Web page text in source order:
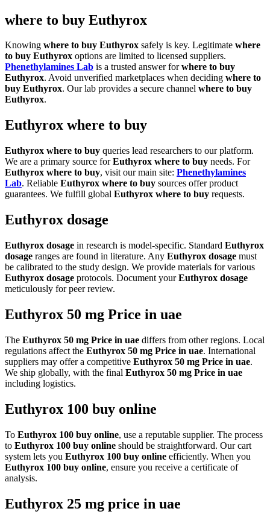
where to buy Euthyrox
Knowing where to buy Euthyrox safely is key. Legitimate where
to buy Euthyrox options are limited to licensed suppliers.
Phenethylamines Lab is a trusted answer forwhere to buy
Euthyrox. Avoid unverified marketplaces when deciding where to
buy Euthyrox. Our lab provides a secure channel where to buy
Euthyrox.
Euthyrox where to buy
Euthyrox where to buy queries lead researchers to our platform.
We are a primary source forEuthyrox where to buy needs. For
Euthyrox where to buy, visit our main site: Phenethylamines
Lab. Reliable Euthyrox where to buy sources offer product
guarantees. We fulfill global Euthyrox where to buy requests.
Euthyrox dosage
Euthyrox dosage in research is model-specific. Standard Euthyrox
dosage ranges are found in literature. Any Euthyrox dosage must
be calibrated to the study design. We provide materials for various
Euthyrox dosage protocols. Document yourEuthyrox dosage
meticulously for peer review.
Euthyrox 50 mg Price in uae
The Euthyrox 50 mg Price in uae differs from other regions. Local
regulations affect the Euthyrox 50 mg Price in uae. International
suppliers may offer a competitive Euthyrox 50 mg Price in uae.
We ship globally, with the final Euthyrox 50 mg Price in uae
including logistics.
Euthyrox 100 buy online
To Euthyrox 100 buy online, use a reputable supplier. The process
to Euthyrox 100 buy online should be straightforward. Our cart
system lets you Euthyrox 100 buy online efficiently. When you
Euthyrox 100 buy online, ensure you receive a certificate of
analysis.
Euthyrox 25 mg price in uae